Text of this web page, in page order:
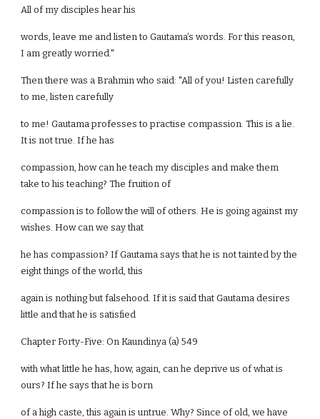
All of my disciples hear his
words, leave me and listen to Gautama’s words. For this reason,
I am greatly worried."
Then there was a Brahmin who said: "All of you! Listen carefully
to me, listen carefully
to me! Gautama professes to practise compassion. This is a lie.
It is not true. If he has
compassion, how can he teach my disciples and make them
take to his teaching? The fruition of
compassion is to follow the will of others. He is going against my
wishes. How can we say that
he has compassion? If Gautama says that he is not tainted by the
eight things of the world, this
again is nothing but falsehood. If it is said that Gautama desires
little and that he is satisfied
Chapter Forty-Five: On Kaundinya (a) 549
with what little he has, how, again, can he deprive us of what is
ours? If he says that he is born
of a high caste, this again is untrue. Why? Since of old, we have